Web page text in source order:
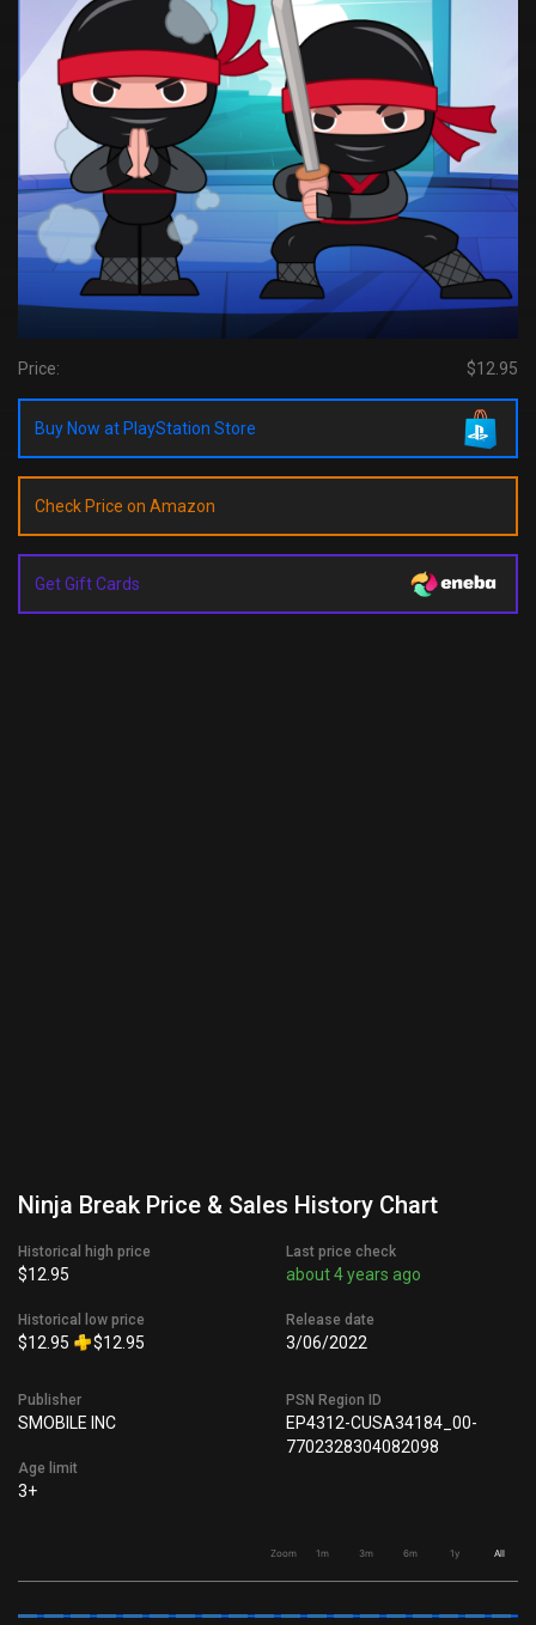
Price: $12.95
Buy Now at PlayStation Store
Check Price on Amazon
Get Gift Cards
Ninja Break Price & Sales History Chart
Historical high price
$12.95
Historical low price
$12.95 $12.95
Last price check
about 4 years ago
Release date
3/06/2022
Publisher
SMOBILE INC
Age limit
3+
PSN Region ID
EP4312-CUSA34184_00-
7702328304082098
Zoom 1m 3m 6m 1y All